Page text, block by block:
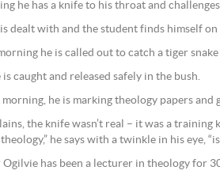
he has a knife to his throat and
is dealt with and the student finds himself
morning he is called out to catch a tiger
is caught and released safely in the bush.
morning, he is marking theology papers and
the knife wasn’t real – it was a training
theology,” he says with a twinkle in his eye,
Ogilvie has been a lecturer in theology for